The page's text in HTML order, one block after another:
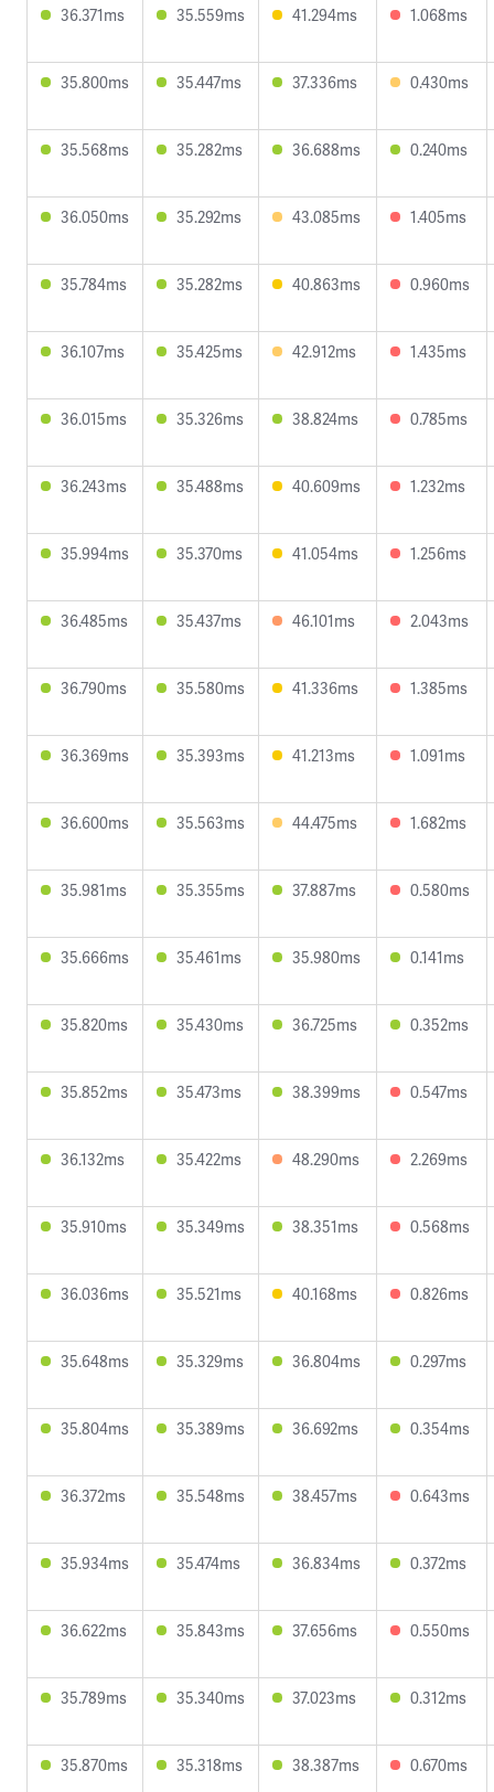
36.371ms 35.559ms 41.294ms 1.068ms
35.800ms 35.447ms 37.336ms 0.430ms
35.568ms 35.282ms 36.688ms 0.240ms
36.050ms 35.292ms 43.085ms 1.405ms
35.784ms 35.282ms 40.863ms 0.960ms
36.107ms 35.425ms 42.912ms 1.435ms
36.015ms 35.326ms 38.824ms 0.785ms
36.243ms 35.488ms 40.609ms 1.232ms
35.994ms 35.370ms 41.054ms 1.256ms
36.485ms 35.437ms 46.101ms 2.043ms
36.790ms 35.580ms 41.336ms 1.385ms
36.369ms 35.393ms 41.213ms 1.091ms
36.600ms 35.563ms 44.475ms 1.682ms
35.981ms 35.355ms 37.887ms 0.580ms
35.666ms 35.461ms 35.980ms 0.141ms
35.820ms 35.430ms 36.725ms 0.352ms
35.852ms 35.473ms 38.399ms 0.547ms
36.132ms 35.422ms 48.290ms 2.269ms
35.910ms 35.349ms 38.351ms 0.568ms
36.036ms 35.521ms 40.168ms 0.826ms
35.648ms 35.329ms 36.804ms 0.297ms
35.804ms 35.389ms 36.692ms 0.354ms
36.372ms 35.548ms 38.457ms 0.643ms
35.934ms 35.474ms 36.834ms 0.372ms
36.622ms 35.843ms 37.656ms 0.550ms
35.789ms 35.340ms 37.023ms 0.312ms
35.870ms 35.318ms 38.387ms 0.670ms